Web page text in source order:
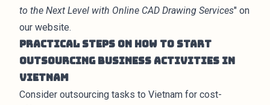
to the Next Level with Online CAD Drawing Services" on
our website.
Practical Steps on How to Start
Outsourcing Business Activities in
Vietnam
Consider outsourcing tasks to Vietnam for cost-